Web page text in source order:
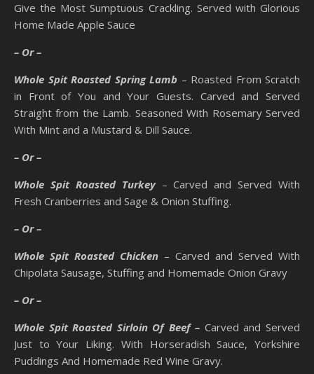
Give the Most Sumptuous Crackling. Served with Glorious
Home Made Apple Sauce
– Or –
Whole Spit Roasted Spring Lamb – Roasted From Scratch
in Front of You and Your Guests. Carved and Served
Straight from the Lamb. Seasoned With Rosemary Served
With Mint and a Mustard & Dill Sauce.
– Or –
Whole Spit Roasted Turkey– Carved and Served With
Fresh Cranberries and Sage & Onion Stuffing.
– Or –
Whole Spit Roasted Chicken – Carved and Served With
Chipolata Sausage, Stuffing and Homemade Onion Gravy
– Or –
Whole Spit Roasted Sirloin Of Beef – Carved and Served
Just to Your Liking. With Horseradish Sauce, Yorkshire
Puddings And Homemade Red Wine Gravy.